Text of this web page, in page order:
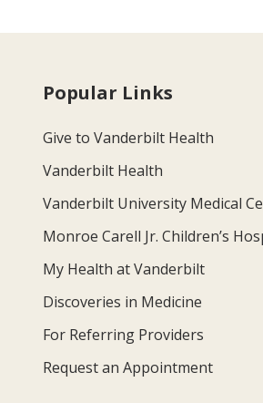
Popular Links
Give to Vanderbilt Health
Vanderbilt Health
Vanderbilt University Medical
Monroe Carell Jr. Children’s
My Health at Vanderbilt
Discoveries in Medicine
For Referring Providers
Request an Appointment